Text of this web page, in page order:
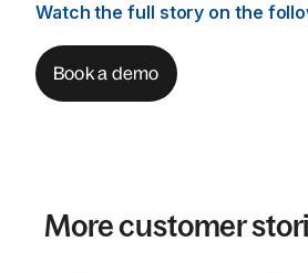
Watch the full story on the
Book a demo
More customer